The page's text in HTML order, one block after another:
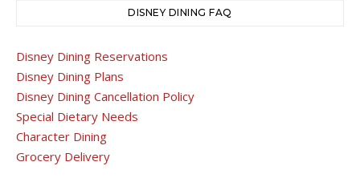
DISNEY DINING FAQ
Disney Dining Reservations
Disney Dining Plans
Disney Dining Cancellation Policy
Special Dietary Needs
Character Dining
Grocery Delivery